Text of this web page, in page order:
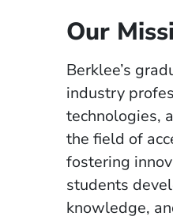
Our
Berklee’s
industry
technologies,
the field of
fostering
students
knowledge,